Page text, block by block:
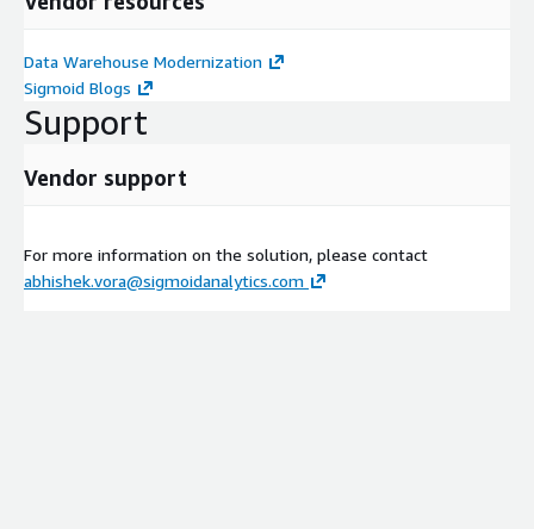
Data Warehouse Modernization
Sigmoid Blogs
Support
Vendor support
For more information on the solution, please contact
abhishek.vora@sigmoidanalytics.com